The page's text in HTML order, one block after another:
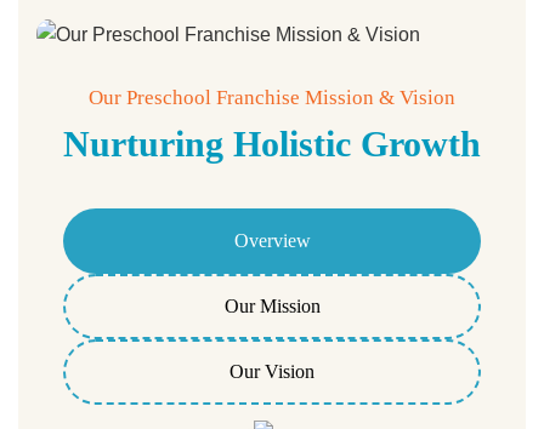
Our Preschool Franchise Mission & Vision
Nurturing Holistic Growth
Overview
Our Mission
Our Vision